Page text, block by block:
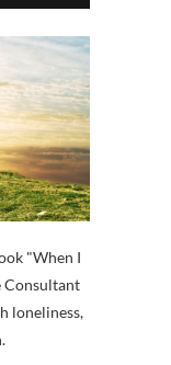
"When I
Consultant
loneliness,